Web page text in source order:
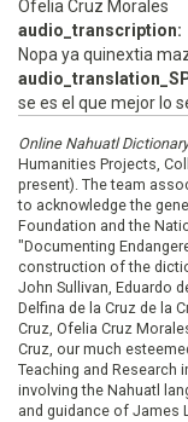
Ofelia Cruz Morales
audio_transcription:
Nopa ya quinextia
se es el que mejor lo
Online Nahuatl Dictionary
Humanities Projects,
present). The team
to acknowledge the
Foundation and the
"Documenting
construction of the
John Sullivan, Eduardo
Delfina de la Cruz de la
Cruz, Ofelia Cruz
Cruz, our much
Teaching and Research
involving the Nahuatl
and guidance of James